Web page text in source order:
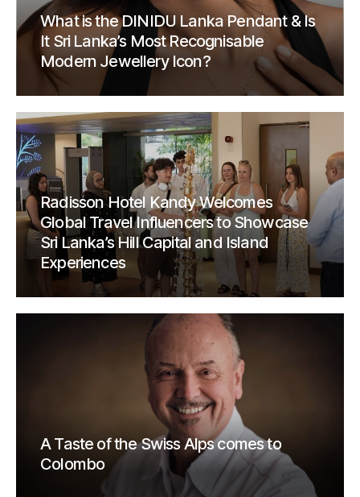
What is the DINIDU Lanka Pendant & Is
It Sri Lanka’s Most Recognisable
Modern Jewellery Icon?
Radisson Hotel Kandy Welcomes
Global Travel Influencers to Showcase
Sri Lanka’s Hill Capital and Island
Experiences
A Taste of the Swiss Alps comes to
Colombo